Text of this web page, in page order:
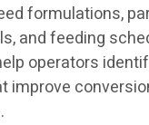
formulations,
and feeding
operators
improve